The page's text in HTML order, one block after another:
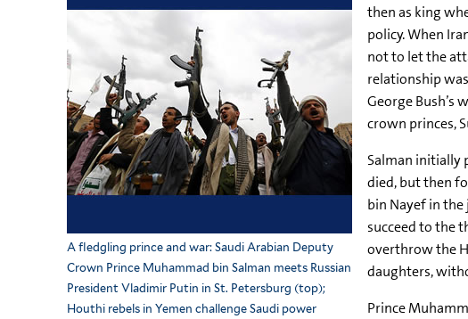
A fledgling prince and war: Saudi Arabian Deputy
Crown Prince Muhammad bin Salman meets Russian
President Vladimir Putin in St. Petersburg (top);
Houthi rebels in Yemen challenge Saudi power
then as king
policy. When
not to let the
relationship
George Bush’s
crown princes,
Salman initially
died, but then
bin Nayef in
succeed to the
overthrow the
daughters,
Prince